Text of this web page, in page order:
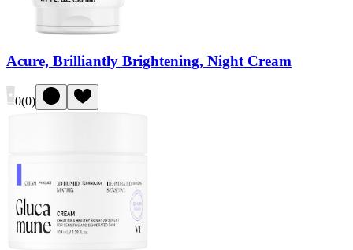
Acure, Brilliantly Brightening, Night Cream
0(0)